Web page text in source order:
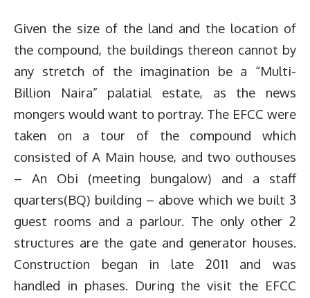
Given the size of the land and the location of
the compound, the buildings thereon cannot by
any stretch of the imagination be a “Multi-
Billion Naira” palatial estate, as the news
mongers would want to portray. The EFCC were
taken on a tour of the compound which
consisted of A Main house, and two outhouses
– An Obi (meeting bungalow) and a staff
quarters(BQ) building – above which we built 3
guest rooms and a parlour. The only other 2
structures are the gate and generator houses.
Construction began in late 2011 and was
handled in phases. During the visit the EFCC